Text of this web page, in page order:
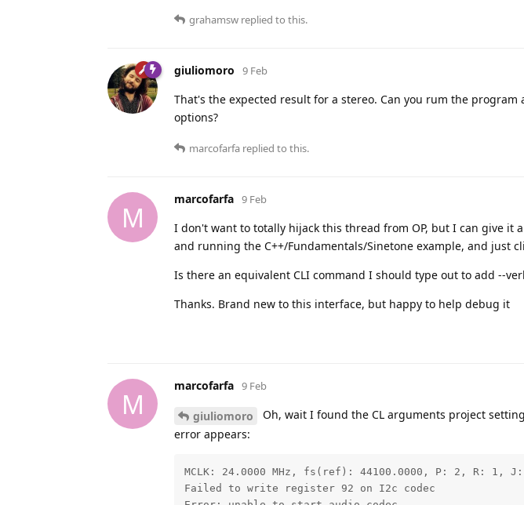
grahamsw replied to this.
giuliomoro 9 Feb
That's the expected result for a stereo. Can you rum the program
options?
marcofarfa replied to this.
M
marcofarfa 9 Feb
I don't want to totally hijack this thread from OP, but I can give it
and running the C++/Fundamentals/Sinetone example, and just
Is there an equivalent CLI command I should type out to add --
Thanks. Brand new to this interface, but happy to help debug it
M
marcofarfa 9 Feb
giuliomoro
Oh, wait I found the CL arguments project
error appears:
MCLK: 24.0000 MHz, fs(ref): 44100.0000, P: 2, R: 1, J:
Failed to write register 92 on I2c codec